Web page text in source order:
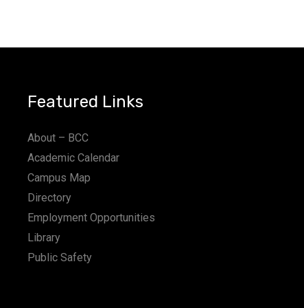
Featured Links
About – BCC
Academic Calendar
Campus Map
Directory
Employment Opportunities
Library
Public Safety